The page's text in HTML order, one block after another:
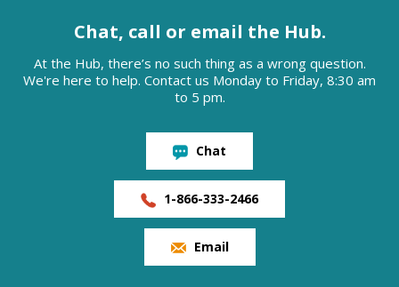
Chat, call or email the Hub.
At the Hub, there’s no such thing as a wrong question.
We're here to help. Contact us Monday to Friday, 8:30 am
to 5 pm.
Chat
1-866-333-2466
Email